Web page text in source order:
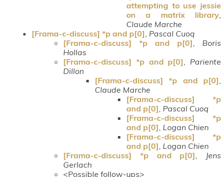
attempting to use jessie
on a matrix library
Claude Marche
[Frama-c-discuss] *p and p[0] Pascal Cuoq
[Frama-c-discuss] *p and p[0]
Boris
Hollas
[Frama-c-discuss] *p and p[0]
Pariente
Dillon
[Frama-c-discuss] *p and p[0]
Claude Marche
[Frama-c-discuss] *p
and p[0] Pascal Cuoq
[Frama-c-discuss] *p
and p[0] Logan Chien
[Frama-c-discuss] *p
and p[0] Logan Chien
[Frama-c-discuss] *p and p[0]
Jens
Gerlach
<Possible follow-ups>